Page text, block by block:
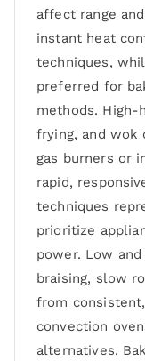
affect range
instant heat
techniques,
preferred for
methods. High-
frying, and wok
gas burners or
rapid,
techniques
prioritize
power. Low
braising, slow
from
convection
alternatives.